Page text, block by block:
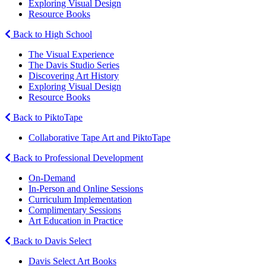
Exploring Visual Design
Resource Books
Back to High School
The Visual Experience
The Davis Studio Series
Discovering Art History
Exploring Visual Design
Resource Books
Back to PiktoTape
Collaborative Tape Art and PiktoTape
Back to Professional Development
On-Demand
In-Person and Online Sessions
Curriculum Implementation
Complimentary Sessions
Art Education in Practice
Back to Davis Select
Davis Select Art Books